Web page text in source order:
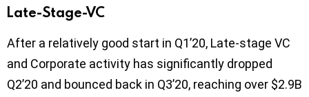
Late-Stage-VC
After a relatively good start in Q1’20, Late-stage VC
and Corporate activity has significantly dropped
Q2’20 and bounced back in Q3’20, reaching over $2.9B